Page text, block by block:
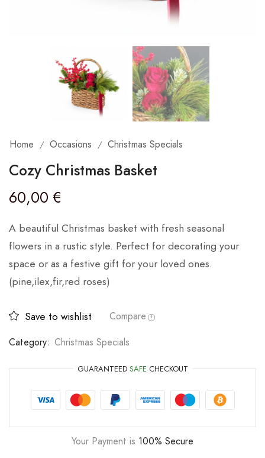
Home / Occasions / Christmas Specials
Cozy Christmas Basket
60,00 €
A beautiful Christmas basket with fresh seasonal
flowers in a rustic style. Perfect for decorating your
space or as a festive gift for your loved ones.
(pine,ilex,fir,red roses)
Save to wishlist
Compare
Category: Christmas Specials
GUARANTEED SAFE CHECKOUT
Your Payment is 100% Secure